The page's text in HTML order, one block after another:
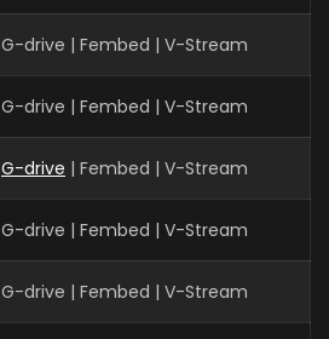
G-drive | Fembed | V-Stream
G-drive | Fembed | V-Stream
G-drive | Fembed | V-Stream
G-drive | Fembed | V-Stream
G-drive | Fembed | V-Stream